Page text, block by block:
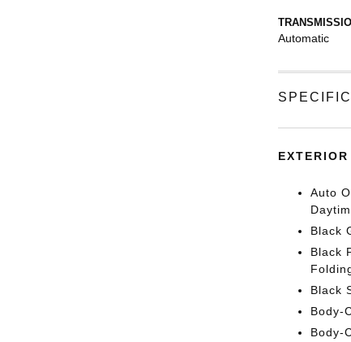
Automatic
EXTERIOR
Auto
Black
Black
Black
Body-
Body-